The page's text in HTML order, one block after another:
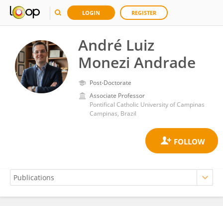
LOGIN REGISTER
André Luiz
Monezi Andrade
Post-Doctorate
Associate Professor
Pontifical Catholic University of Campinas
Campinas, Brazil